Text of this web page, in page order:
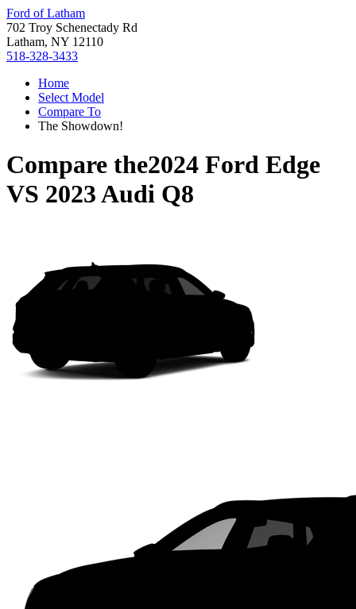
Ford of Latham
702 Troy Schenectady Rd
Latham, NY 12110
518-328-3433
Home
Select Model
Compare To
The Showdown!
Compare the2024 Ford Edge
VS 2023 Audi Q8